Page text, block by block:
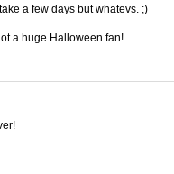
a few days but whatevs. ;)
a huge Halloween fan!